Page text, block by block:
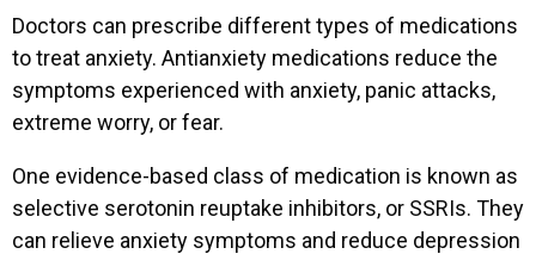
Doctors can prescribe different types of medications
to treat anxiety. Antianxiety medications reduce the
symptoms experienced with anxiety, panic attacks,
extreme worry, or fear.
One evidence-based class of medication is known as
selective serotonin reuptake inhibitors, or SSRIs. They
can relieve anxiety symptoms and reduce depression